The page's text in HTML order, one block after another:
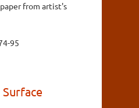
from artist's
95